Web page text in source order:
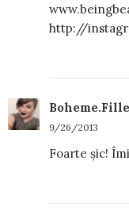
http://
Boheme.Fille
9/26/2013
Foarte șic!